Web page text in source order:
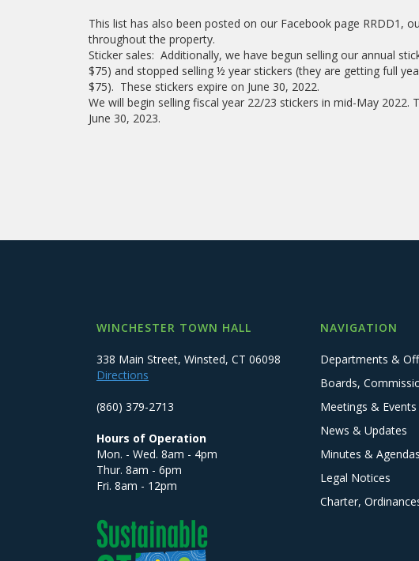
This list has also been posted on our Facebook page RRDD1,
throughout the property.
Sticker sales: Additionally, we have begun selling our annual
$75) and stopped selling ½ year stickers (they are getting full
$75). These stickers expire on June 30, 2022.
We will begin selling fiscal year 22/23 stickers in mid-May
June 30, 2023.
WINCHESTER TOWN HALL
338 Main Street, Winsted, CT 06098
Directions
(860) 379-2713
Hours of Operation
Mon. - Wed. 8am - 4pm
Thur. 8am - 6pm
Fri. 8am - 12pm
NAVIGATION
Departments &
Boards,
Meetings & Events
News & Updates
Minutes & Agendas
Legal Notices
Charter,